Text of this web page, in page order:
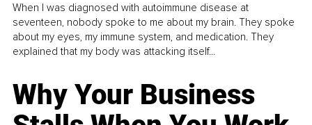
When I was diagnosed with autoimmune disease at
seventeen, nobody spoke to me about my brain. They spoke
about my eyes, my immune system, and medication. They
explained that my body was attacking itself...
Why Your Business